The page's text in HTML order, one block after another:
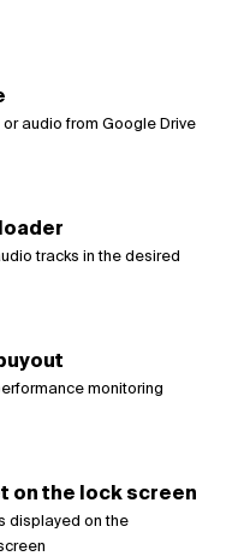
audio from Google Drive
tracks in the desired
monitoring
on the lock screen
displayed on the